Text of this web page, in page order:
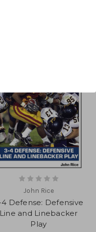
John Rice
4 Defense: Defensive
Line and Linebacker
Play